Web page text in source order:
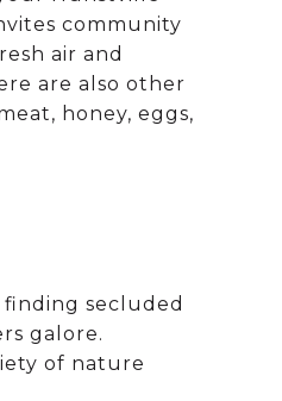
community
air and
are also other
honey, eggs,
secluded
galore.
of nature